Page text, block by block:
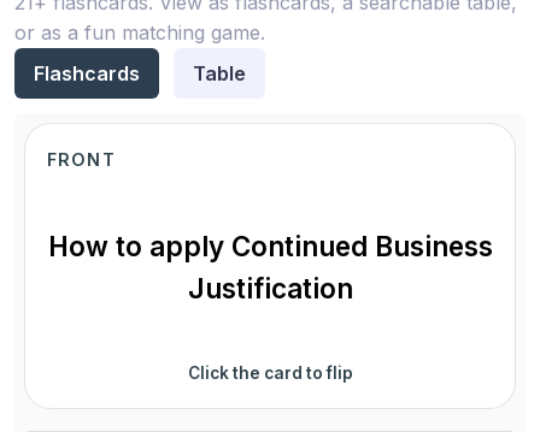
or as a fun matching game.
Flashcards
Table
FRONT
How to apply Continued Business
Justification
Click the card to flip